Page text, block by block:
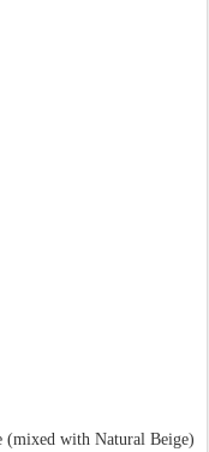
(mixed with Natural Beige)